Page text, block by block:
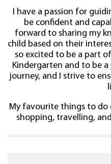
I have a passion for
be confident and
forward to sharing my
child based on their
so excited to be a part
Kindergarten and to be
journey, and I strive to
My favourite things to do
shopping, travelling,